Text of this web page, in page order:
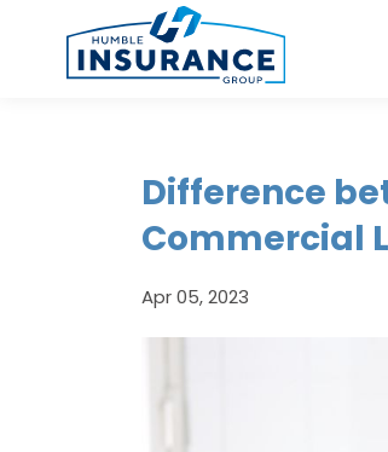
Difference
Commercial
Apr 05, 2023